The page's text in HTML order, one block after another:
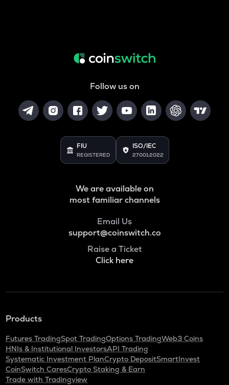
Follow us on
FIU
REGISTERED
ISO/IEC
27001:2022
We are available on
most familiar channels
Email Us
support@coinswitch.co
Raise a Ticket
Click here
Products
Futures TradingSpot TradingOptions TradingWeb3 Coins
HNIs & Institutional InvestorsAPI Trading
Systematic Investment PlanCrypto DepositSmartInvest
CoinSwitch CaresCrypto Staking & Earn
Trade with Tradingview